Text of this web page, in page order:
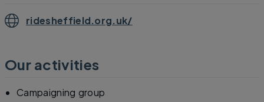
ridesheffield.org.uk/
Our activities
Campaigning group